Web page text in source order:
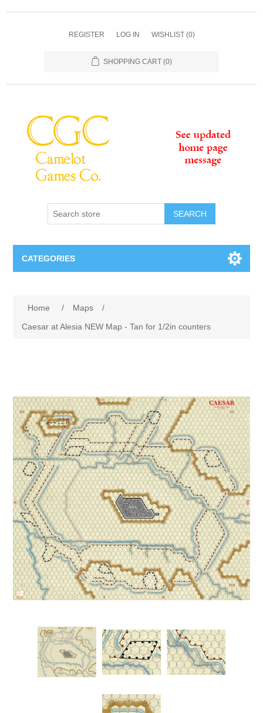
REGISTER LOG IN WISHLIST (0)
SHOPPING CART (0)
SEARCH
CATEGORIES
Cards
Dice
Misc
RPG
Downloads
Home / Maps
/
Caesar at Alesia NEW Map - Tan for 1/2in counters